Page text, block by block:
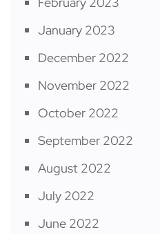
January 2023
December 2022
November 2022
October 2022
September 2022
August 2022
July 2022
June 2022